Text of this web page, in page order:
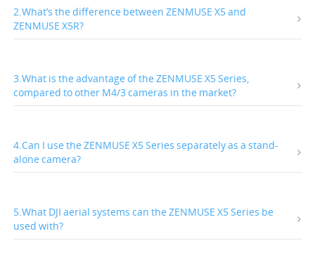
2.What’s the difference between ZENMUSE X5 and
ZENMUSE X5R?
3.What is the advantage of the ZENMUSE X5 Series,
compared to other M4/3 cameras in the market?
4.Can I use the ZENMUSE X5 Series separately as a stand-
alone camera?
5.What DJI aerial systems can the ZENMUSE X5 Series be
used with?